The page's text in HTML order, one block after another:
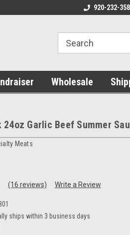
920-232-
Wholesale
24oz Garlic Beef Summer
Meats
(16 reviews) Write a Review
ships within 3 business days